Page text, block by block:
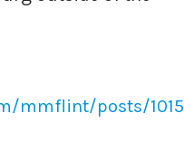
mmflint/posts/